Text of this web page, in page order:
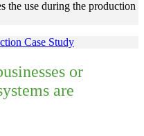
the use during the production
or
are